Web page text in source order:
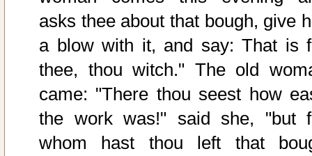
asks thee about that bough, give
a blow with it, and say: That is
thee, thou witch." The old
came: "There thou seest how
the work was!" said she, "but
whom hast thou left that